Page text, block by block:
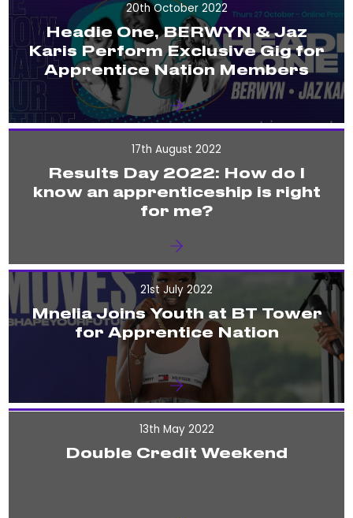
20th October 2022
Headie One, BERWYN & Jaz
Karis Perform Exclusive Gig for
Apprentice Nation Members
17th August 2022
Results Day 2022: How do I
know an apprenticeship is right
for me?
21st July 2022
Mnelia Joins Youth at BT Tower
for Apprentice Nation
13th May 2022
Double Credit Weekend